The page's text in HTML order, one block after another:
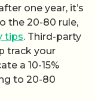
one year, it’s
the 20-80 rule,
tips. Third-party
track your
a 10-15%
to 20-80